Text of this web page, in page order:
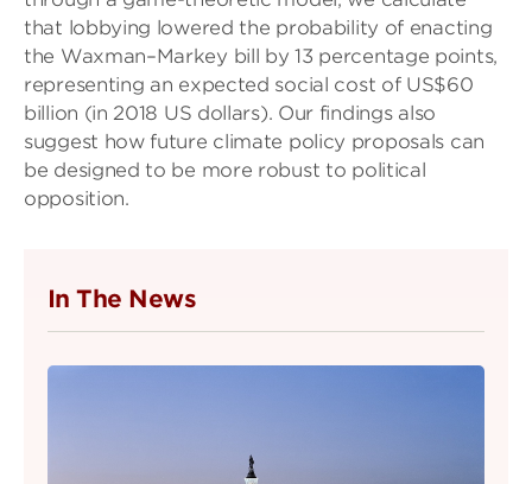
that lobbying lowered the probability of enacting
the Waxman–Markey bill by 13 percentage points,
representing an expected social cost of US$60
billion (in 2018 US dollars). Our findings also
suggest how future climate policy proposals can
be designed to be more robust to political
opposition.
In The News